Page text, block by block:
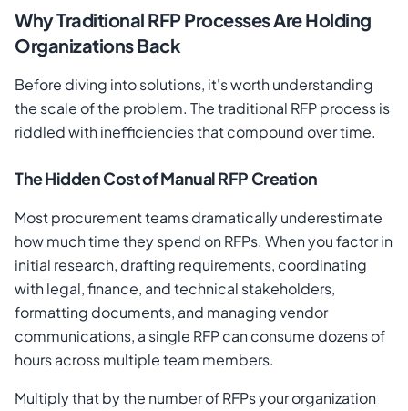
Why Traditional RFP Processes Are Holding
Organizations Back
Before diving into solutions, it's worth understanding
the scale of the problem. The traditional RFP process is
riddled with inefficiencies that compound over time.
The Hidden Cost of Manual RFP Creation
Most procurement teams dramatically underestimate
how much time they spend on RFPs. When you factor in
initial research, drafting requirements, coordinating
with legal, finance, and technical stakeholders,
formatting documents, and managing vendor
communications, a single RFP can consume dozens of
hours across multiple team members.
Multiply that by the number of RFPs your organization